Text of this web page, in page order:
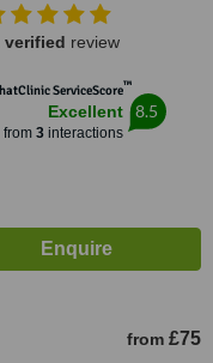
verified review
ServiceScore™
Excellent
from 3interactions
8.5
from £75